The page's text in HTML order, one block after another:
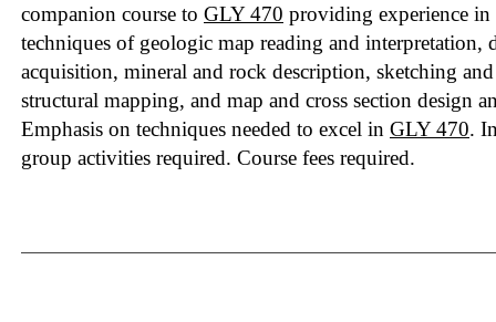
companion course to GLY 470 providing experience in
techniques of geologic map reading and interpretation,
acquisition, mineral and rock description, sketching
structural mapping, and map and cross section design
Emphasis on techniques needed to excel in GLY 470.
group activities required. Course fees required.